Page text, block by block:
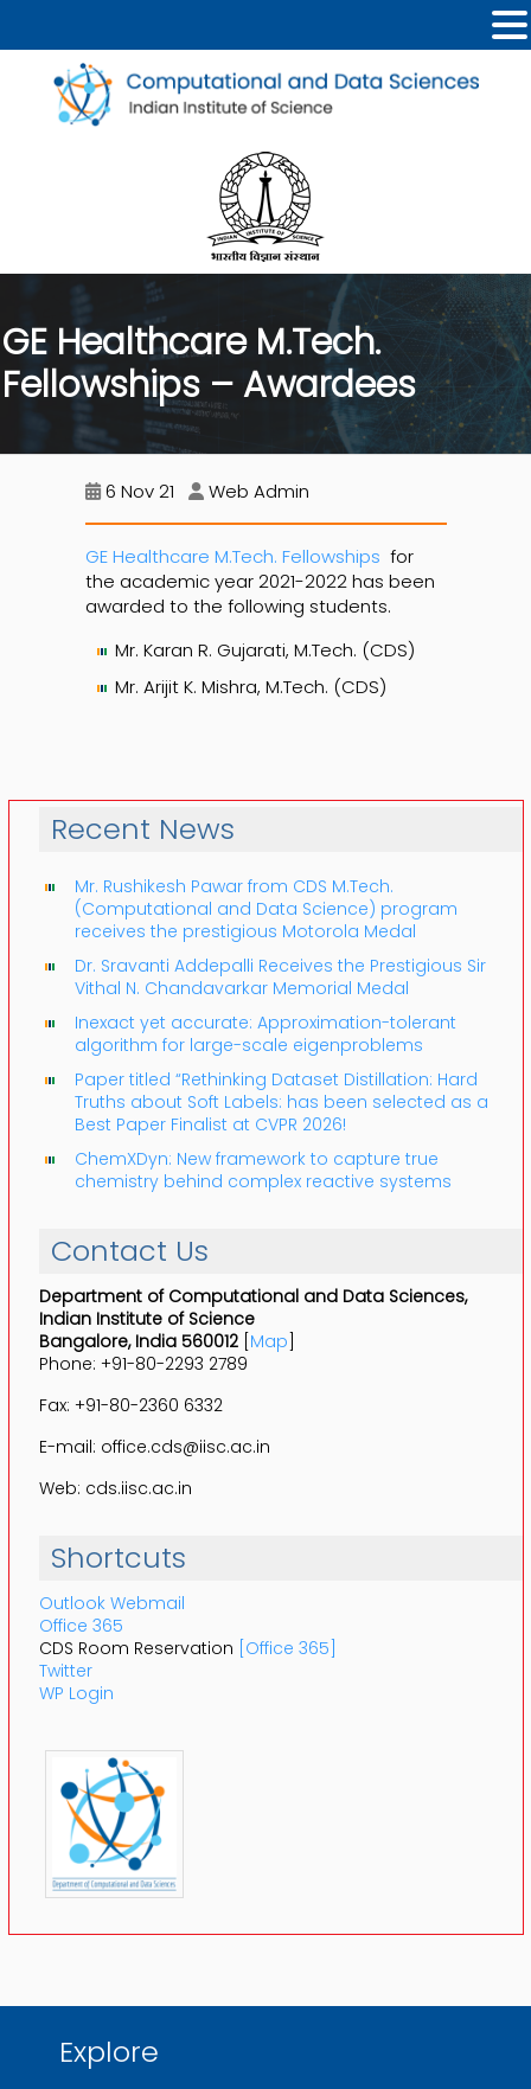
GE Healthcare M.Tech.
Fellowships – Awardees
6 Nov 21 Web Admin
GE Healthcare M.Tech. Fellowships for
the academic year 2021-2022 has been
awarded to the following students.
Mr. Karan R. Gujarati, M.Tech. (CDS)
Mr. Arijit K. Mishra, M.Tech. (CDS)
Recent News
Mr. Rushikesh Pawar from CDS M.Tech.
(Computational and Data Science) program
receives the prestigious Motorola Medal
Dr. Sravanti Addepalli Receives the Prestigious Sir
Vithal N. Chandavarkar Memorial Medal
Inexact yet accurate: Approximation-tolerant
algorithm for large-scale eigenproblems
Paper titled “Rethinking Dataset Distillation: Hard
Truths about Soft Labels: has been selected as a
Best Paper Finalist at CVPR 2026!
ChemXDyn: New framework to capture true
chemistry behind complex reactive systems
Contact Us
Department of Computational and Data Sciences,
Indian Institute of Science
Bangalore, India 560012[Map]
Phone: +91-80-2293 2789
Fax: +91-80-2360 6332
E-mail: office.cds@iisc.ac.in
Web: cds.iisc.ac.in
Shortcuts
Outlook Webmail
Office 365
CDS Room Reservation [Office 365]
Twitter
WP Login
Explore